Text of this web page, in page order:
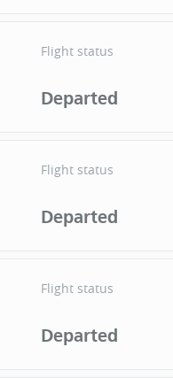
Flight status
Departed
Flight status
Departed
Flight status
Departed